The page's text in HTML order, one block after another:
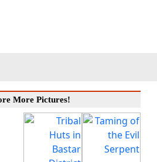
More Pictures!